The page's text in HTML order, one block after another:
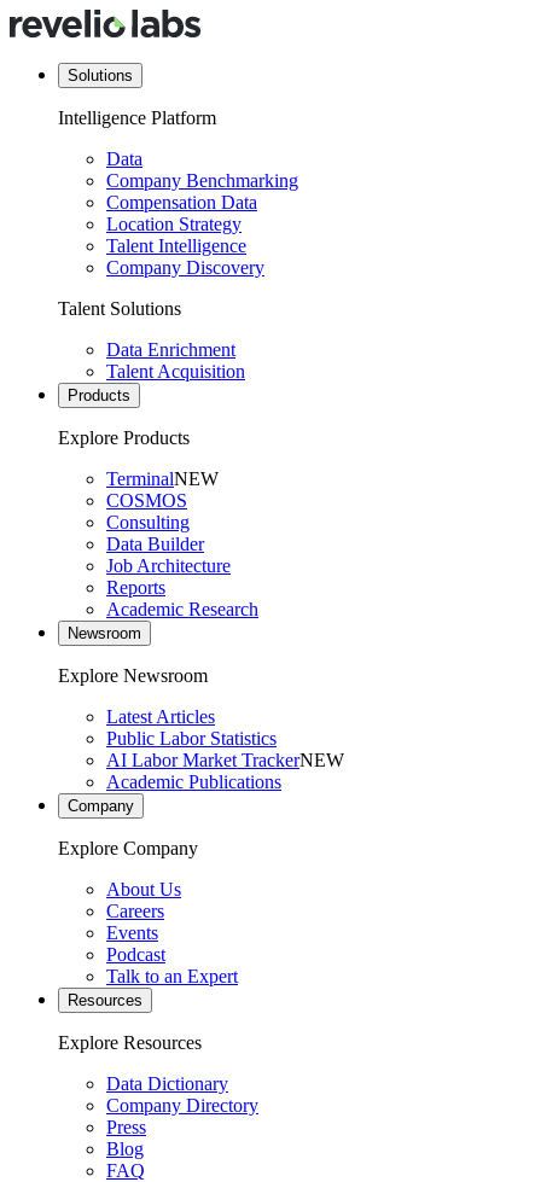
Solutions
Intelligence Platform
Data
Company Benchmarking
Compensation Data
Location Strategy
Talent Intelligence
Company Discovery
Talent Solutions
Data Enrichment
Talent Acquisition
Products
Explore Products
TerminalNEW
COSMOS
Consulting
Data Builder
Job Architecture
Reports
Academic Research
Newsroom
Explore Newsroom
Latest Articles
Public Labor Statistics
AI Labor Market TrackerNEW
Academic Publications
Company
Explore Company
About Us
Careers
Events
Podcast
Talk to an Expert
Resources
Explore Resources
Data Dictionary
Company Directory
Press
Blog
FAQ